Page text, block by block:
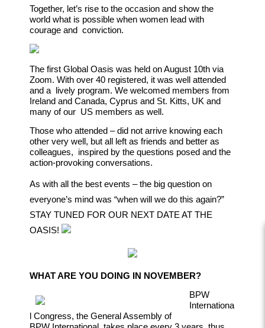
Together, let’s rise to the occasion and show the
world what is possible when women lead with
courage and conviction.
The first Global Oasis was held on August 10th via
Zoom. With over 40 registered, it was well attended
and a lively program. We welcomed members from
Ireland and Canada, Cyprus and St. Kitts, UK and
many of our US members as well.
Those who attended – did not arrive knowing each
other very well, but all left as friends and better as
colleagues, inspired by the questions posed and the
action-provoking conversations.
As with all the best events – the big question on
everyone’s mind was “when will we do this again?”
STAY TUNED FOR OUR NEXT DATE AT THE
OASIS!
WHAT ARE YOU DOING IN NOVEMBER?
BPW
Internationa
l Congress, the General Assembly of